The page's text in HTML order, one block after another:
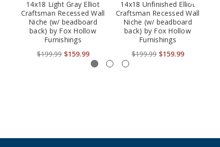
14x18 Light Gray Elliot
Craftsman Recessed Wall
Niche (w/ beadboard
back) by Fox Hollow
Furnishings
$199.99 $159.99
14x18 Unfinished Elliot
Craftsman Recessed Wall
Niche (w/ beadboard
back) by Fox Hollow
Furnishings
$199.99 $159.99